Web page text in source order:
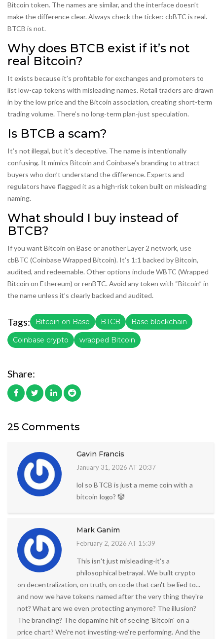
Bitcoin token. The names are similar, and the interface doesn’t
make the difference clear. Always check the ticker: cbBTC is real.
BTCB is not.
Why does BTCB exist if it’s not
real Bitcoin?
It exists because it’s profitable for exchanges and promoters to
list low-cap tokens with misleading names. Retail traders are drawn
in by the low price and the Bitcoin association, creating short-term
trading volume. There’s no long-term plan-just speculation.
Is BTCB a scam?
It’s not illegal, but it’s deceptive. The name is intentionally
confusing. It mimics Bitcoin and Coinbase’s branding to attract
buyers who don’t understand the difference. Experts and
regulators have flagged it as a high-risk token built on misleading
naming.
What should I buy instead of
BTCB?
If you want Bitcoin on Base or another Layer 2 network, use
cbBTC (Coinbase Wrapped Bitcoin). It’s 1:1 backed by Bitcoin,
audited, and redeemable. Other options include WBTC (Wrapped
Bitcoin on Ethereum) or renBTC. Avoid any token with “Bitcoin” in
the name unless it’s clearly backed and audited.
Tags: Bitcoin on Base BTCB Base blockchain
Coinbase crypto wrapped Bitcoin
Share:
25 Comments
Gavin Francis
January 31, 2026 AT 20:37
lol so BTCB is just a meme coin with a
bitcoin logo? 🤡
Mark Ganim
February 2, 2026 AT 15:39
This isn't just misleading-it's a
philosophical betrayal. We built crypto
on decentralization, on truth, on code that can't be lied to...
and now we have tokens named after the very thing they're
not? What are we even protecting anymore? The illusion?
The branding? The dopamine hit of seeing 'Bitcoin' on a
price chart? We're not investing-we're performing. And the